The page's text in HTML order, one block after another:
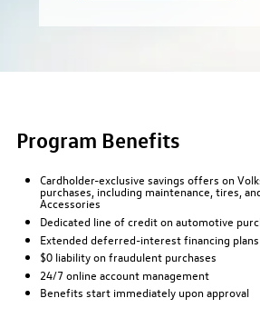
Program Benefits
Cardholder-exclusive savings offers on
purchases, including maintenance, tires,
Accessories
Dedicated line of credit on automotive
Extended deferred-interest financing plans
$0 liability on fraudulent purchases
24/7 online account management
Benefits start immediately upon approval